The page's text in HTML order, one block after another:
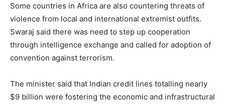
Some countries in Africa are also countering threats of
violence from local and international extremist outfits.
Swaraj said there was need to step up cooperation
through intelligence exchange and called for adoption of
convention against terrorism.
The minister said that Indian credit lines totalling nearly
$9 billion were fostering the economic and infrastructural